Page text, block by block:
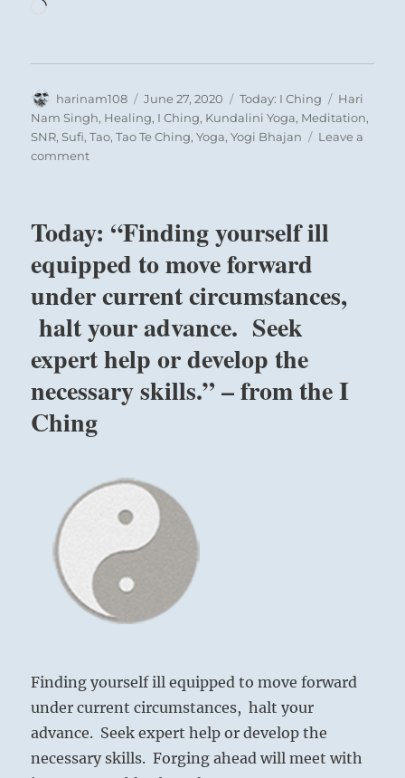
Loading…
Author
harinam108
Posted
on
June 27, 2020 Categories
Today: I Ching Tags
Hari
Nam Singh, Healing, I Ching, Kundalini Yoga, Meditation,
SNR,Sufi,Tao,Tao Te Ching,Yoga,Yogi Bhajan
Leave a
commenton
unhealthy
constraints
imposed
you
from
without,
as
religious
or
other
Seek
expert
develop
the
necessary
skills.”
I
Ching
Today: “Finding yourself ill
equipped to move forward
under current circumstances,
halt your advance. Seek
expert help or develop the
necessary skills.” – from the I
Ching
Finding yourself ill equipped to move forward
under current circumstances, halt your
advance. Seek expert help or develop the
necessary skills. Forging ahead will meet with